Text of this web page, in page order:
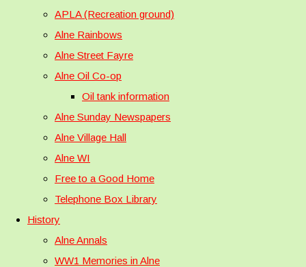
APLA (Recreation ground)
Alne Rainbows
Alne Street Fayre
Alne Oil Co-op
Oil tank information
Alne Sunday Newspapers
Alne Village Hall
Alne WI
Free to a Good Home
Telephone Box Library
History
Alne Annals
WW1 Memories in Alne